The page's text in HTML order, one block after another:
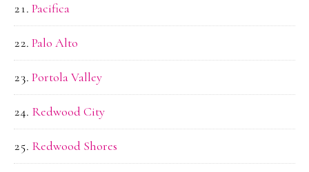
Pacifica
Palo Alto
Portola Valley
Redwood City
Redwood Shores